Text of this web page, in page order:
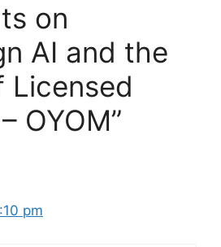
on
AI and the
Licensed
OYOM”
pm